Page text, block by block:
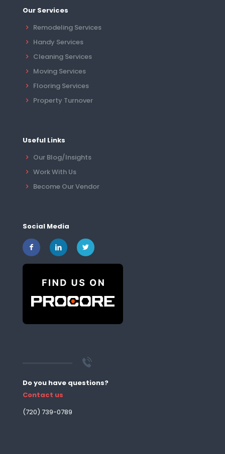
Our Services
Remodeling Services
Handy Services
Cleaning Services
Moving Services
Flooring Services
Property Turnover
Useful Links
Our Blog/Insights
Work With Us
Become Our Vendor
Social Media
Do you have questions?
Contact us
‪(720) 739-0789‬